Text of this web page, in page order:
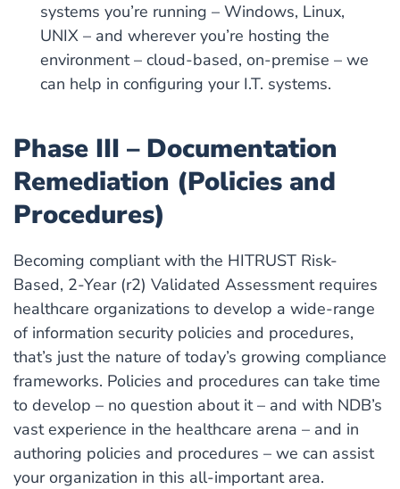
systems you’re running – Windows, Linux,
UNIX – and wherever you’re hosting the
environment – cloud-based, on-premise – we
can help in configuring your I.T. systems.
Phase III – Documentation
Remediation (Policies and
Procedures)
Becoming compliant with the HITRUST Risk-
Based, 2-Year (r2) Validated Assessment requires
healthcare organizations to develop a wide-range
of information security policies and procedures,
that’s just the nature of today’s growing compliance
frameworks. Policies and procedures can take time
to develop – no question about it – and with NDB’s
vast experience in the healthcare arena – and in
authoring policies and procedures – we can assist
your organization in this all-important area.